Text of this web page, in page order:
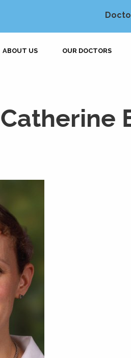
ABOUT US OUR DOCTORS